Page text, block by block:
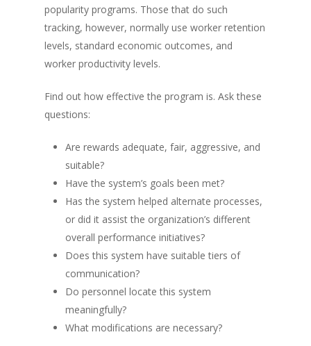
popularity programs. Those that do such
tracking, however, normally use worker retention
levels, standard economic outcomes, and
worker productivity levels.
Find out how effective the program is. Ask these
questions:
Are rewards adequate, fair, aggressive, and
suitable?
Have the system’s goals been met?
Has the system helped alternate processes,
or did it assist the organization’s different
overall performance initiatives?
Does this system have suitable tiers of
communication?
Do personnel locate this system
meaningfully?
What modifications are necessary?